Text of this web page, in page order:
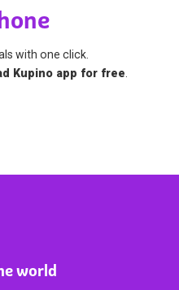
with one click.
Kupino app for free
world